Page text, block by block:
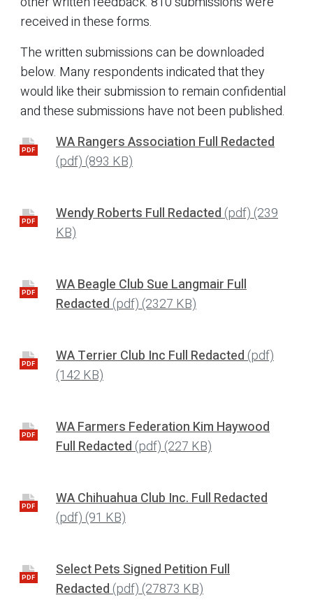
received in these forms.
The written submissions can be downloaded
below. Many respondents indicated that they
would like their submission to remain confidential
and these submissions have not been published.
PDF
WA Rangers Association Full Redacted
(pdf)(893 KB)
PDF Wendy Roberts Full Redacted(pdf)(239
KB)
PDF
WA Beagle Club Sue Langmair Full
Redacted(pdf)(2327 KB)
PDF WA Terrier Club Inc Full Redacted(pdf)
(142 KB)
PDF
WA Farmers Federation Kim Haywood
Full Redacted(pdf)(227 KB)
PDF
WA Chihuahua Club Inc. Full Redacted
(pdf)(91 KB)
PDF
Select Pets Signed Petition Full
Redacted(pdf)(27873 KB)